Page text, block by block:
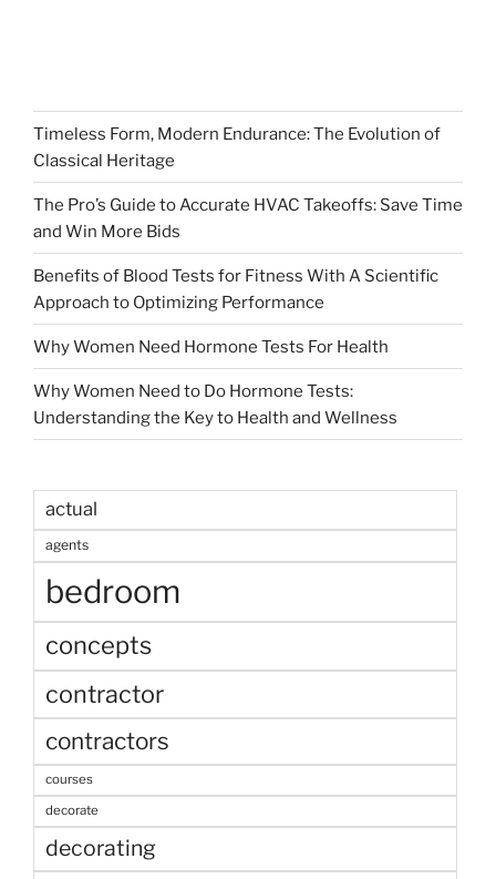
Timeless Form, Modern Endurance: The Evolution of
Classical Heritage
The Pro’s Guide to Accurate HVAC Takeoffs: Save Time
and Win More Bids
Benefits of Blood Tests for Fitness With A Scientific
Approach to Optimizing Performance
Why Women Need Hormone Tests For Health
Why Women Need to Do Hormone Tests:
Understanding the Key to Health and Wellness
actual
agents
bedroom
concepts
contractor
contractors
courses
decorate
decorating